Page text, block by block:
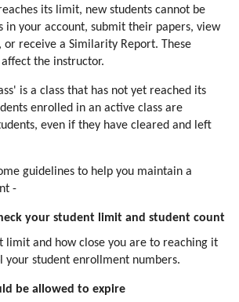
its limit, new students cannot be
in your account, submit their papers, view
or receive a Similarity Report. These
the instructor.
is a class that has not yet reached its
enrolled in an active class are
even if they have cleared and left
guidelines to help you maintain a
-
your student limit and student count
limit and how close you are to reaching it
your student enrollment numbers.
be allowed to expire